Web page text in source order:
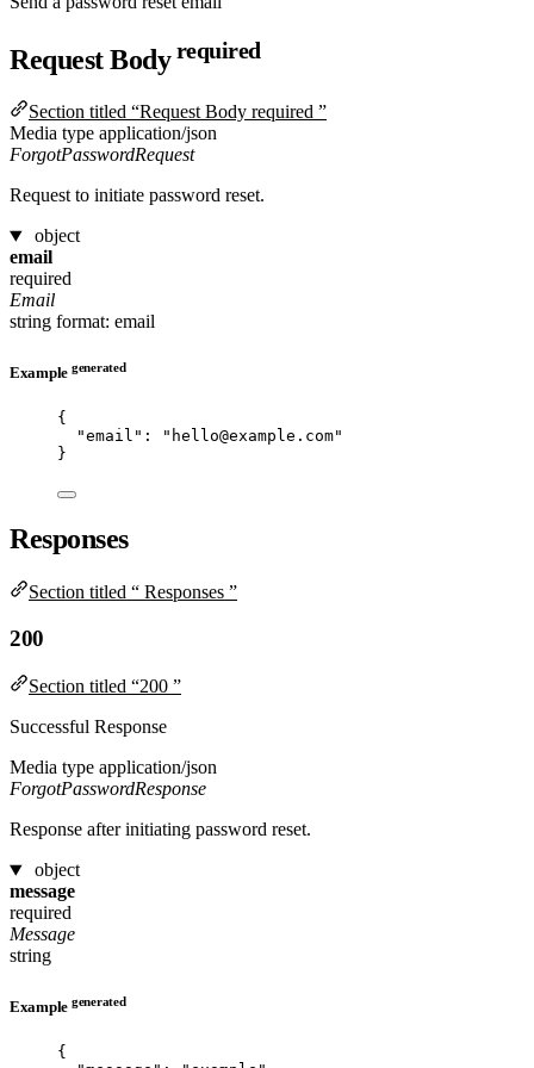
Request Bodyrequired
Section titled “Request Body required ”
Media type application/json
ForgotPasswordRequest
Request to initiate password reset.
object
email
required
Email
string format: email
Example generated
{
"email" : " hello@example.com"
}
Responses
Section titled “ Responses ”
200
Section titled “200 ”
Successful Response
Media type application/json
ForgotPasswordResponse
Response after initiating password reset.
object
message
required
Message
string
Example generated
{